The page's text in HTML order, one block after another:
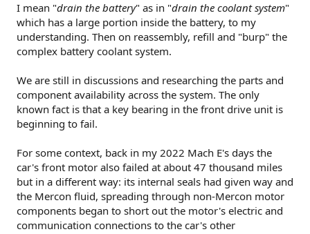
I mean "drain the battery" as in "drain the coolant system"
which has a large portion inside the battery, to my
understanding. Then on reassembly, refill and "burp" the
complex battery coolant system.
We are still in discussions and researching the parts and
component availability across the system. The only
known fact is that a key bearing in the front drive unit is
beginning to fail.
For some context, back in my 2022 Mach E's days the
car's front motor also failed at about 47 thousand miles
but in a different way: its internal seals had given way and
the Mercon fluid, spreading through non-Mercon motor
components began to short out the motor's electric and
communication connections to the car's other